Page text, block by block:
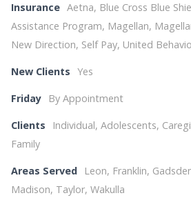
Insurance Aetna, Blue Cross Blue
Assistance Program, Magellan,
New Direction, Self Pay, United
New Clients Yes
Friday By Appointment
Clients
Individual, Adolescents,
Family
Areas Served
Leon, Franklin,
Madison, Taylor, Wakulla